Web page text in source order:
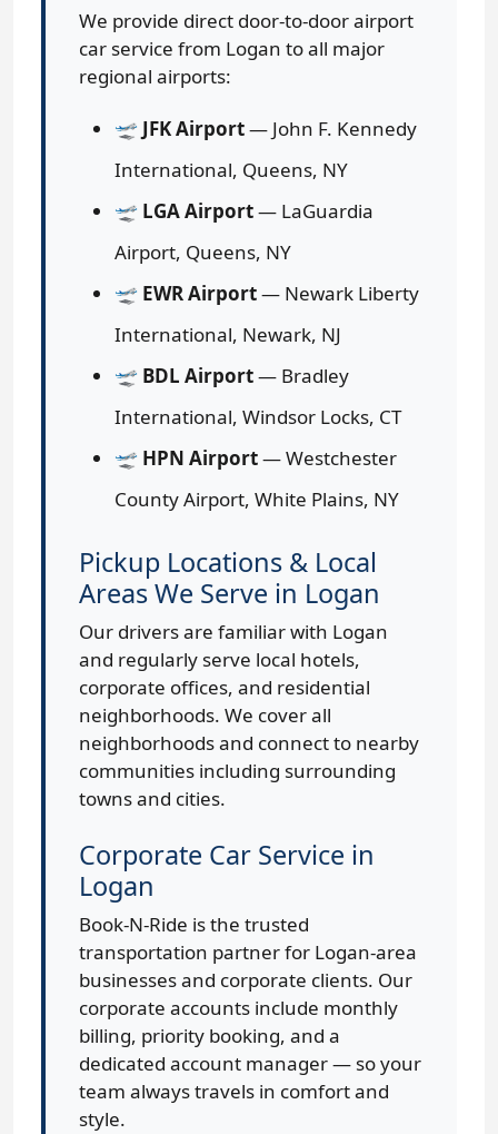
We provide direct door-to-door airport
car service from Logan to all major
regional airports:
🛫 JFK Airport— John F. Kennedy
International, Queens, NY
🛫 LGA Airport— LaGuardia
Airport, Queens, NY
🛫 EWR Airport— Newark Liberty
International, Newark, NJ
🛫 BDL Airport— Bradley
International, Windsor Locks, CT
🛫 HPN Airport— Westchester
County Airport, White Plains, NY
Pickup Locations & Local
Areas We Serve in Logan
Our drivers are familiar with Logan
and regularly serve local hotels,
corporate offices, and residential
neighborhoods. We cover all
neighborhoods and connect to nearby
communities including surrounding
towns and cities.
Corporate Car Service in
Logan
Book-N-Ride is the trusted
transportation partner for Logan-area
businesses and corporate clients. Our
corporate accounts include monthly
billing, priority booking, and a
dedicated account manager — so your
team always travels in comfort and
style.